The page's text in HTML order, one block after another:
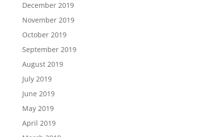
December 2019
November 2019
October 2019
September 2019
August 2019
July 2019
June 2019
May 2019
April 2019